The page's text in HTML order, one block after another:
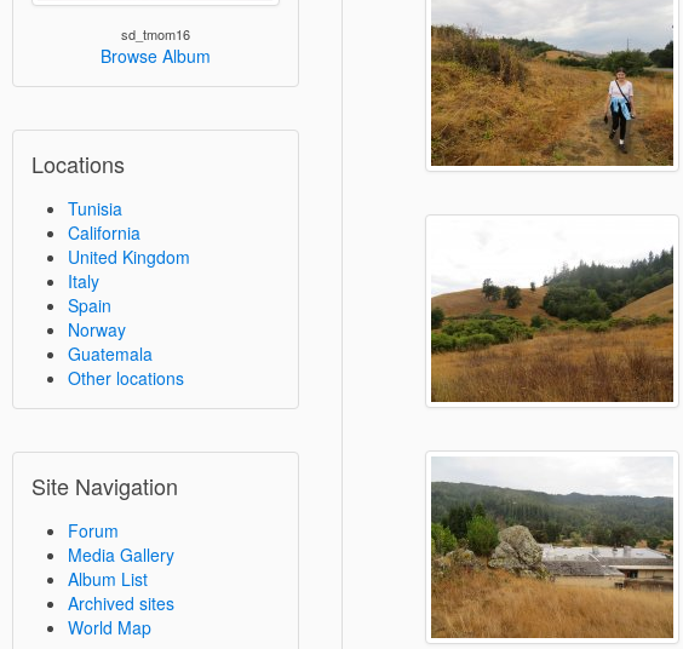
sd_tmom16
Browse Album
Locations
Tunisia
California
United Kingdom
Italy
Spain
Norway
Guatemala
Other locations
Site Navigation
Forum
Media Gallery
Album List
Archived sites
World Map